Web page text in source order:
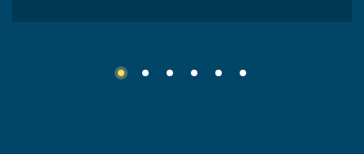
economy, infrastructure, and future. As one